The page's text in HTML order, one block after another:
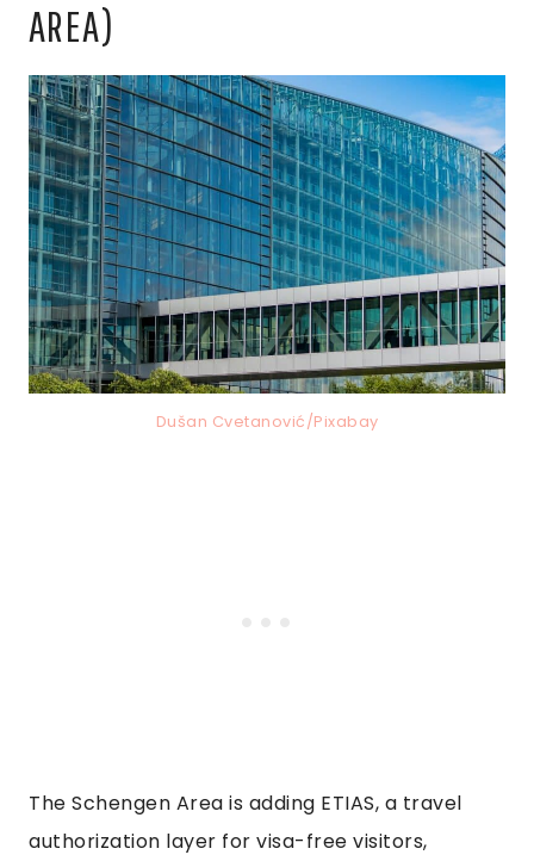
AREA)
Dušan Cvetanović/Pixabay
The Schengen Area is adding ETIAS, a travel
authorization layer for visa-free visitors,